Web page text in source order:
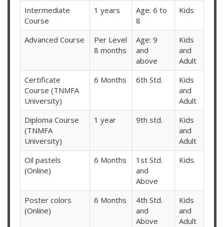
Intermediate
Course
1 years
Age: 6 to
8
Kids
Advanced Course
Per Level
8 months
Age: 9
and
above
Kids
and
Adult
Certificate
Course (TNMFA
University)
6 Months 6th Std.
Kids
and
Adult
Diploma Course
(TNMFA
University)
1 year 9th std.
Kids
and
Adult
Oil pastels
(Online)
6 Months
1st Std.
and
Above
Kids.
Poster colors
(Online)
6 Months
4th Std.
and
Above
Kids
and
Adult